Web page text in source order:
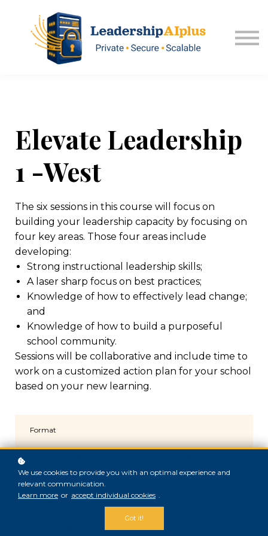
About USA Kansas
Sign in
Explore Memberships
Elevate Leadership
1 -West
The six sessions in this course will focus on
building your leadership capacity by focusing on
four key areas. Those four areas include
developing:
Strong instructional leadership skills;
A laser sharp focus on best practices;
Knowledge of how to effectively lead change;
and
Knowledge of how to build a purposeful
school community.
Sessions will be collaborative and include time to
work on a customized action plan for your school
based on your new learning.
Format
We use cookies to provide you with an optimal experience and
relevant communication.
Learn more or accept individual cookies .
Got it!